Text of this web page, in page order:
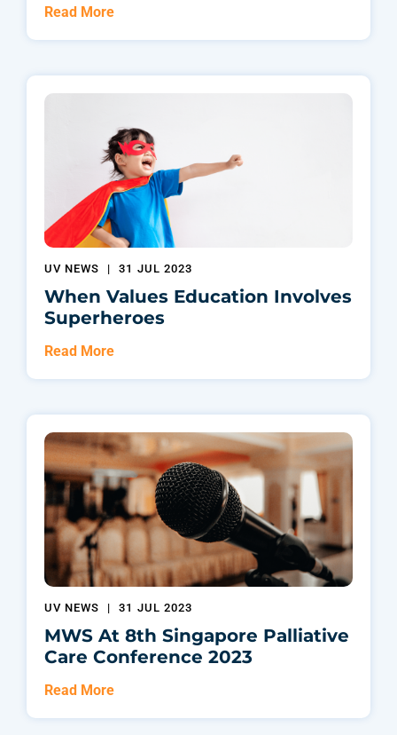
Read More
UV NEWS | 31 JUL 2023
When Values Education Involves
Superheroes
Read More
UV NEWS | 31 JUL 2023
MWS At 8th Singapore Palliative
Care Conference 2023
Read More